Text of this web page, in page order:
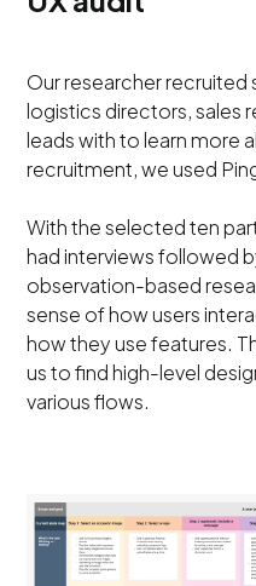
Our researcher recruited
logistics directors, sales
leads with to learn more
recruitment, we used
With the selected ten
had interviews followed
observation-based
sense of how users
how they use features.
us to find high-level
various flows.